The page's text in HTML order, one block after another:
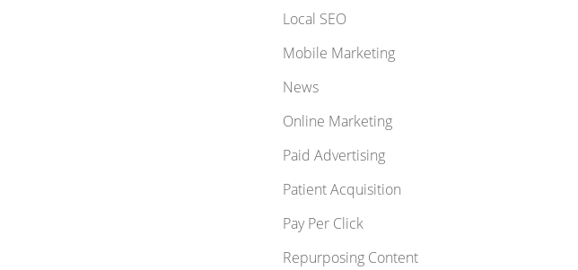
Local SEO
Mobile Marketing
News
Online Marketing
Paid Advertising
Patient Acquisition
Pay Per Click
Repurposing Content